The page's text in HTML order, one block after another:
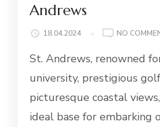
Andrews
18.04.2024 NO
St. Andrews, renowned
university, prestigious
picturesque coastal
ideal base for embarking